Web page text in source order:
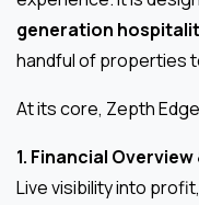
generation
handful of properties
At its core, Zepth
1. Financial
Live visibility into